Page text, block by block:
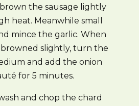
the sausage lightly
heat. Meanwhile small
mince the garlic. When
browned slightly, turn the
and add the onion
for 5 minutes.
and chop the chard